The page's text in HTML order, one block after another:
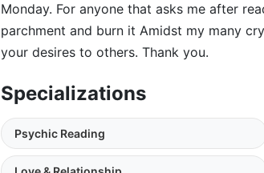
Monday. For anyone that asks me after
parchment and burn it Amidst my many
your desires to others. Thank you.
Specializations
Psychic Reading